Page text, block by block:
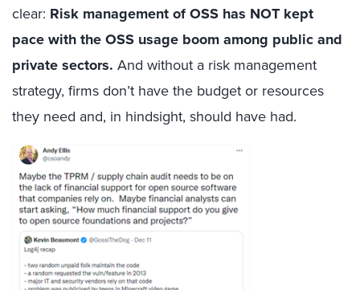
clear: Risk managementof OSS has NOT kept
pace with the OSS usage boom among public and
private sectors. And without a risk management
strategy, firms don’t have the budget or resources
they need and, in hindsight, should have had.